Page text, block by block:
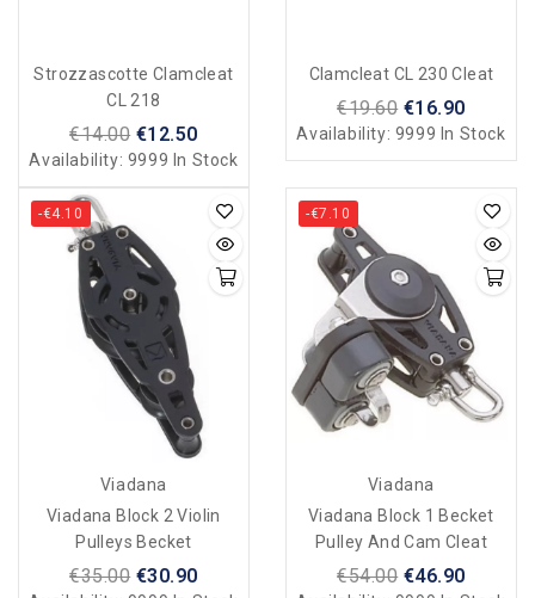
Strozzascotte Clamcleat
CL 218
€14.00 €12.50
Availability: 9999 In Stock
Clamcleat CL 230 Cleat
€19.60 €16.90
Availability: 9999 In Stock
-€4.10
Viadana
Viadana Block 2 Violin
Pulleys Becket
€35.00 €30.90
-€7.10
Viadana
Viadana Block 1 Becket
Pulley And Cam Cleat
€54.00 €46.90